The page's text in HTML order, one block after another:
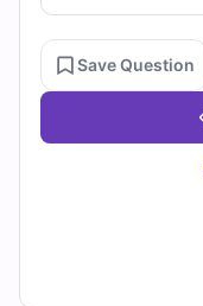
Save Question